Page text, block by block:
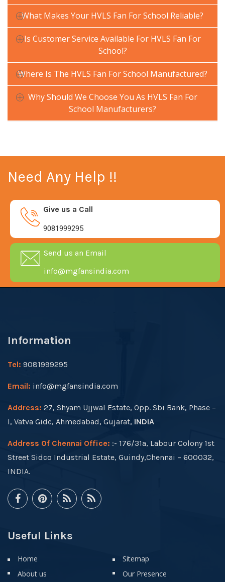
What Makes Your HVLS Fan For School Reliable?
Is Customer Service Available For HVLS Fan For
School?
Where Is The HVLS Fan For School Manufactured?
Why Should We Choose You As HVLS Fan For
School Manufacturers?
Need Any Help !!
Give us a Call
9081999295
Send us an Email
info@mgfansindia.com
Information
Tel: 9081999295
Email: info@mgfansindia.com
Address: 27, Shyam Ujjwal Estate, Opp. Sbi Bank, Phase –
I, Vatva Gidc, Ahmedabad, Gujarat, INDIA
Address Of Chennai Office: :- 176/31a, Labour Colony 1st
Street Sidco Industrial Estate, Guindy,Chennai – 600032,
INDIA.
Useful Links
Home
About us
Sitemap
Our Presence